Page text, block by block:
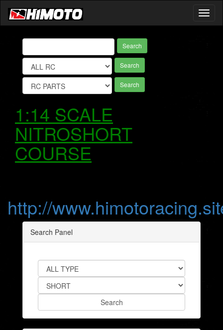
Search
Search
Search
1:14 SCALE
NITROSHORT
COURSE
http://
Search Panel